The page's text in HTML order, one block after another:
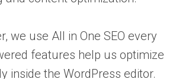
we use All in One SEO every
features help us optimize
inside the WordPress editor.